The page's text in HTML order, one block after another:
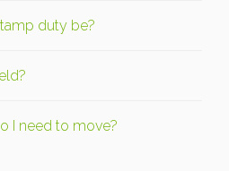
duty be?
I need to move?